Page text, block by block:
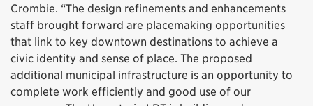
Crombie. “The design refinements and enhancements
staff brought forward are placemaking opportunities
that link to key downtown destinations to achieve a
civic identity and sense of place. The proposed
additional municipal infrastructure is an opportunity to
complete work efficiently and good use of our